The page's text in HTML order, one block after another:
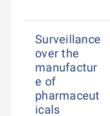
Surveillance
over the
manufactur
e of
pharmaceut
icals